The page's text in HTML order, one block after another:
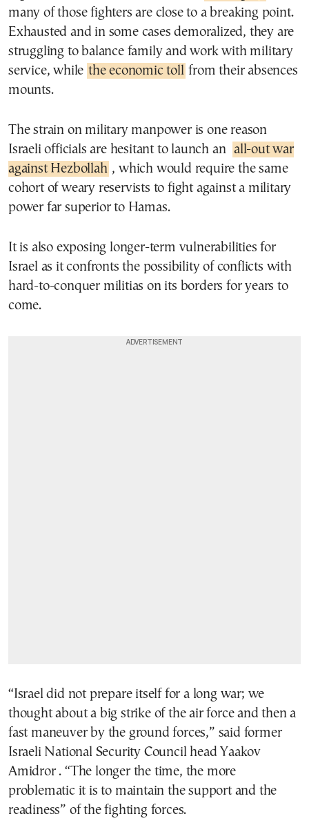
many of those fighters are close to a breaking point.
Exhausted and in some cases demoralized, they are
struggling to balance family and work with military
service, while the economic toll from their absences
mounts.
The strain on military manpower is one reason
Israeli officials are hesitant to launch an
all-out war
against Hezbollah , which would require the same
cohort of weary reservists to fight against a military
power far superior to Hamas.
It is also exposing longer-term vulnerabilities for
Israel as it confronts the possibility of conflicts with
hard-to-conquer militias on its borders for years to
come.
“Israel did not prepare itself for a long war; we
thought about a big strike of the air force and then a
fast maneuver by the ground forces,” said former
Israeli National Security Council head Yaakov
Amidror . “The longer the time, the more
problematic it is to maintain the support and the
readiness” of the fighting forces.